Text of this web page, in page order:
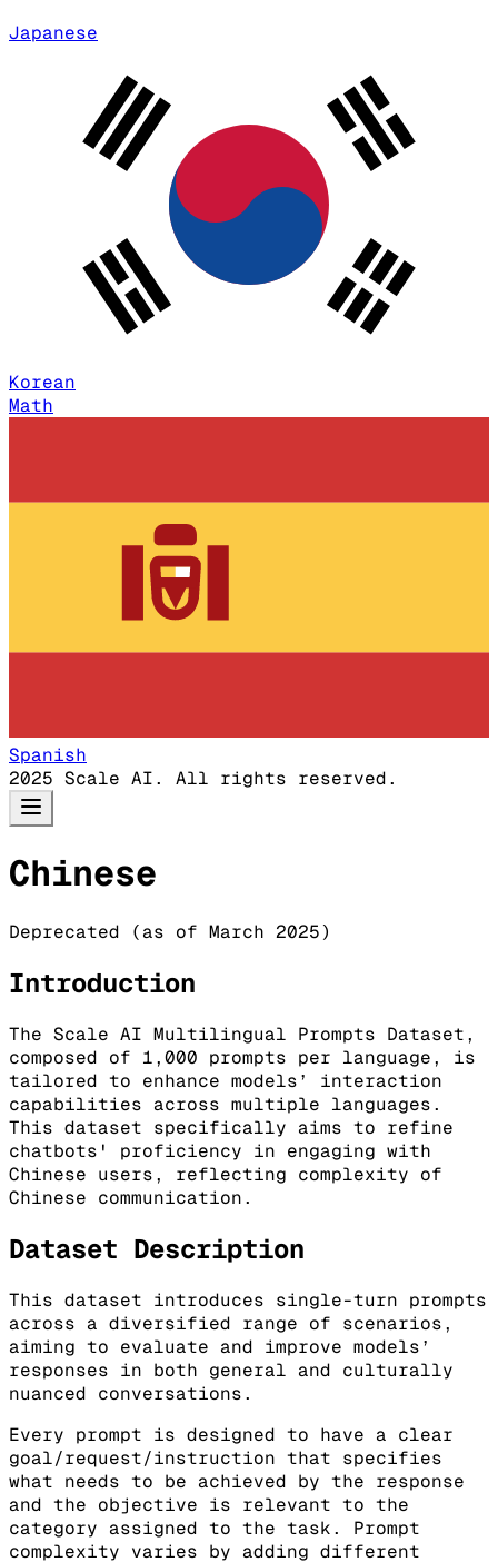
Japanese
Korean
Math
Spanish
2025 Scale AI. All rights reserved.
Chinese
Deprecated (as of March 2025)
Introduction
The Scale AI Multilingual Prompts Dataset,
composed of 1,000 prompts per language, is
tailored to enhance models’ interaction
capabilities across multiple languages.
This dataset specifically aims to refine
chatbots' proficiency in engaging with
Chinese users, reflecting complexity of
Chinese communication.
Dataset Description
This dataset introduces single-turn prompts
across a diversified range of scenarios,
aiming to evaluate and improve models’
responses in both general and culturally
nuanced conversations.
Every prompt is designed to have a clear
goal/request/instruction that specifies
what needs to be achieved by the response
and the objective is relevant to the
category assigned to the task. Prompt
complexity varies by adding different